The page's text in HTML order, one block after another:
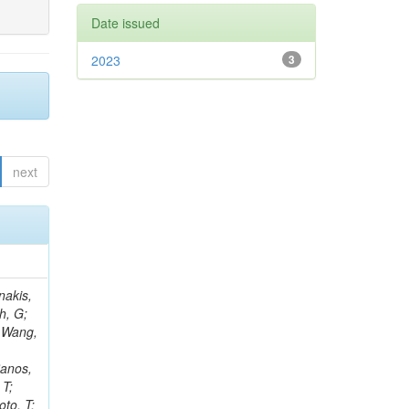
next
C; Re, V; Schindler, J; Lee, JSH; Kim, J; Gras, P; Fangmeier, C; Sirois, Y; Adams, E; Carrillo Montoya, CA; Encinas Acosta, HA; Krücker, D; Sarkar, S; Scarfi, S; Petkov, P; Jang, W; Mohammadi Najafabadi, M; Schleper, P; Boletti, A; Boran, F; Van Putte, S; Nuzzo, S; Stahl, A; Khalilzadeh, A; Goldouzian, R; Vanden Bemden, M; Schröder, M; Schwandt, J; Sommerhalder, M; Somalwar, S; Delcourt, M; Rosowsky, A; Paganoni, M; Pesaresi, M; Stadie, H; Lesauvage, A; Bendav
Date issued
3
2023